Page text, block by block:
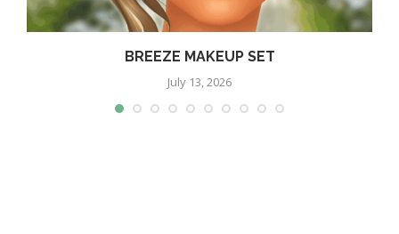
BREEZE MAKEUP SET
July 13, 2026